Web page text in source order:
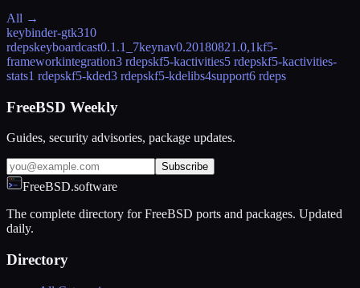
All →
keybinder-gtk310
rdepskeyboardcast0.1.1_7keynav0.20180821.0,1kf5-
frameworkintegration3 rdepskf5-kactivities5 rdepskf5-kactivities-
stats1 rdepskf5-kded3 rdepskf5-kdelibs4support6 rdeps
FreeBSD Weekly
Guides, security advisories, package updates.
Subscribe
FreeBSD.software
The complete directory for FreeBSD ports and packages. Updated
daily.
Directory